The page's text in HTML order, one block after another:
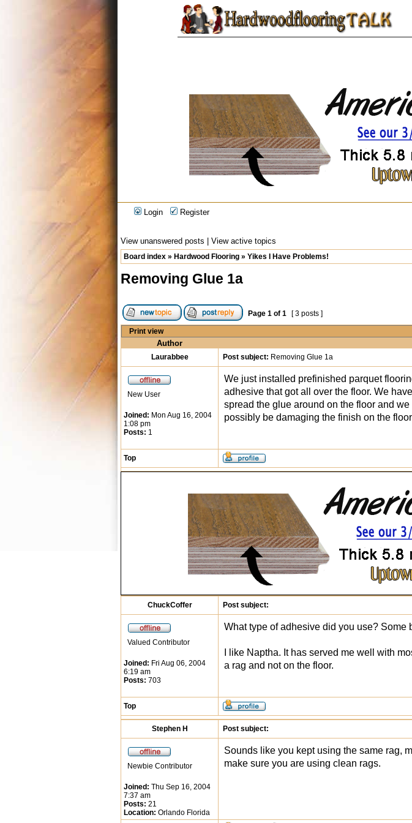
Login Register
View unanswered posts View active topics
Board index » Hardwood Flooring » Yikes I Have Problems!
Removing Glue 1a
Page 1 of 1 [ 3 posts ]
Print view
Author
Laurabbee Post subject: Removing Glue 1a
New User
Joined: Mon Aug 16, 2004
1:08 pm
Posts: 1
We just installed prefinished parquet
adhesive that got all over the floor. We
spread the glue around on the floor and
possibly be damaging the finish on the
Top
ChuckCoffer Post subject:
Valued Contributor
Joined: Fri Aug 06, 2004
6:19 am
Posts: 703
What type of adhesive did you use? Some
I like Naptha. It has served me well with
a rag and not on the floor.
Top
Stephen H Post subject:
Newbie Contributor
Joined: Thu Sep 16, 2004
7:37 am
Posts: 21
Location: Orlando Florida
Sounds like you kept using the same rag,
make sure you are using clean rags.